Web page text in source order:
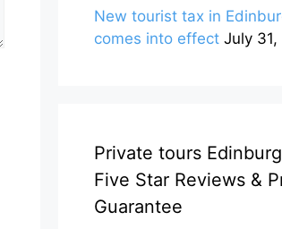
New tourist tax in
comes into effect July
Private tours
Five Star Reviews &
Guarantee